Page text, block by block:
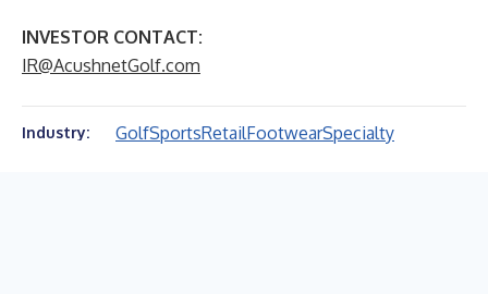
INVESTOR CONTACT:
IR@AcushnetGolf.com
Industry: GolfSportsRetailFootwearSpecialty